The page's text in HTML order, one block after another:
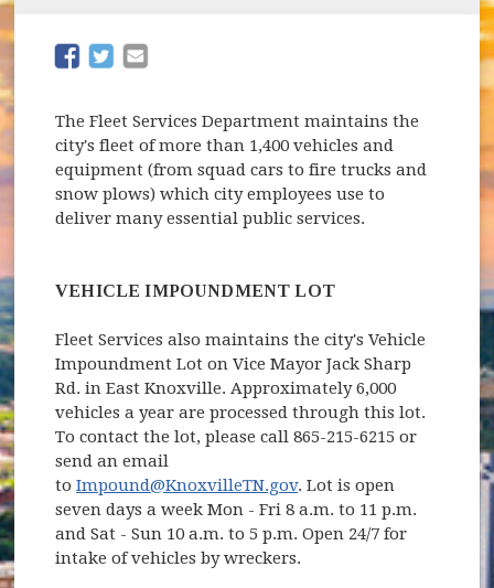
(opens in new window)
(opens in new window)
The Fleet Services Department maintains the
city's fleet of more than 1,400 vehicles and
equipment (from squad cars to fire trucks and
snow plows) which city employees use to
deliver many essential public services.
VEHICLE IMPOUNDMENT LOT
Fleet Services also maintains the city's Vehicle
Impoundment Lot on Vice Mayor Jack Sharp
Rd. in East Knoxville. Approximately 6,000
vehicles a year are processed through this lot.
To contact the lot, please call 865-215-6215 or
send an email
toImpound@KnoxvilleTN.gov. Lot is open
seven days a week Mon - Fri 8 a.m. to 11 p.m.
and Sat - Sun 10 a.m. to 5 p.m. Open 24/7 for
intake of vehicles by wreckers.